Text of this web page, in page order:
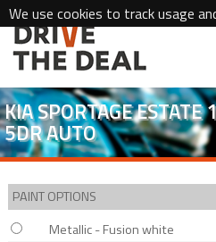
We use cookies to track usage
KIA SPORTAGE ESTATE
5DR AUTO
PAINT OPTIONS
Metallic - Fusion white